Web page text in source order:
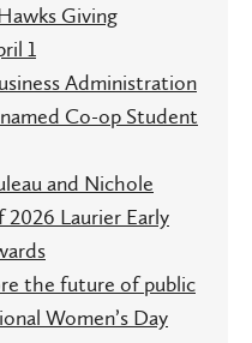
Giving
1
Administration
Co-op Student
and Nichole
2026 Laurier Early
the future of public
Women’s Day